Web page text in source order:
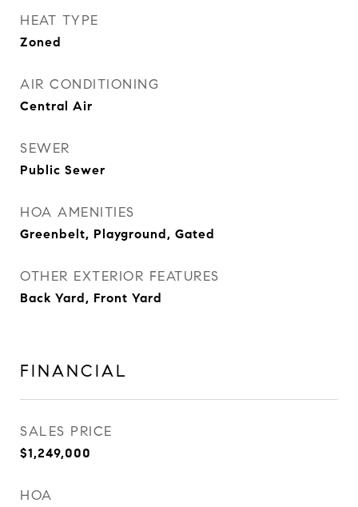
HEAT TYPE
Zoned
AIR CONDITIONING
Central Air
SEWER
Public Sewer
HOA AMENITIES
Greenbelt, Playground, Gated
OTHER EXTERIOR FEATURES
Back Yard, Front Yard
FINANCIAL
SALES PRICE
$1,249,000
HOA